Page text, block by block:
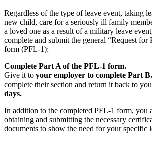
Regardless of the type of leave event, taking
new child, care for a seriously ill family
a loved one as a result of a military leave
complete and submit the general “Request for
form (PFL-1):
Complete Part A of the PFL-1 form.
Give it to your employer to complete Part B.
complete their section and return it back to you
days.
In addition to the completed PFL-1 form, you
obtaining and submitting the necessary
documents to show the need for your specific